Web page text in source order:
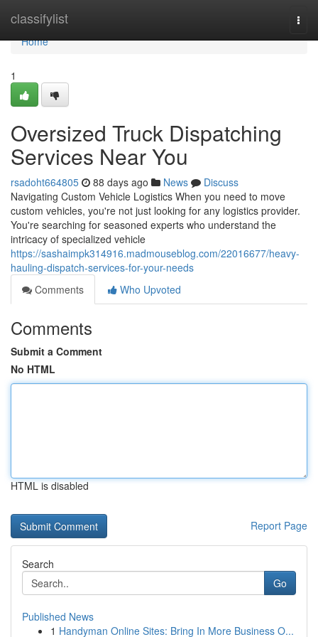
classifylist
Home
Home
1
Oversized Truck Dispatching
Services Near You
rsadoht664805 88 days ago News
Discuss
Navigating Custom Vehicle Logistics When you need to move
custom vehicles, you're not just looking for any logistics provider.
You're searching for seasoned experts who understand the
intricacy of specialized vehicle
https://sashaimpk314916.madmouseblog.com/22016677/heavy-
hauling-dispatch-services-for-your-needs
Comments
Who Upvoted
Comments
Submit a Comment
No HTML
HTML is disabled
Report Page
Search
Go
Published News
1 Handyman Online Sites: Bring In More Business O...